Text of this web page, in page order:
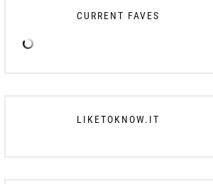
CURRENT FAVES
LIKETOKNOW.IT